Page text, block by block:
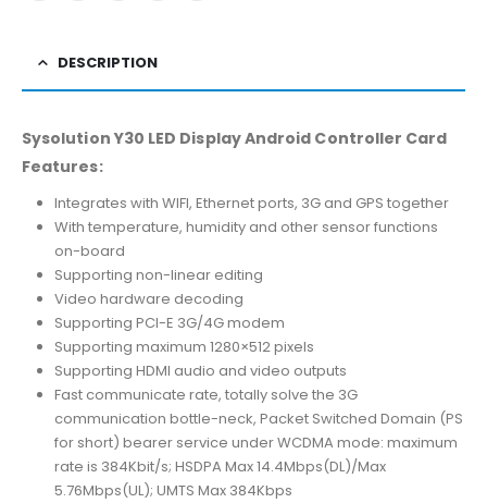
DESCRIPTION
Sysolution Y30 LED Display Android Controller Card
Features:
Integrates with WIFI, Ethernet ports, 3G and GPS together
With temperature, humidity and other sensor functions
on-board
Supporting non-linear editing
Video hardware decoding
Supporting PCI-E 3G/4G modem
Supporting maximum 1280×512 pixels
Supporting HDMI audio and video outputs
Fast communicate rate, totally solve the 3G
communication bottle-neck, Packet Switched Domain (PS
for short) bearer service under WCDMA mode: maximum
rate is 384Kbit/s; HSDPA Max 14.4Mbps(DL)/Max
5.76Mbps(UL); UMTS Max 384Kbps